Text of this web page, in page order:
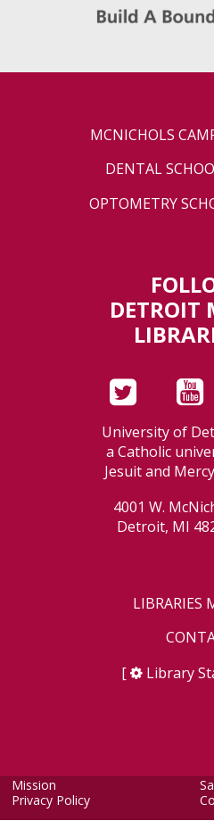
MCNICHOLS
DENTAL
OPTOMETRY
DETROIT
University of
a Catholic
Jesuit and
4001 W.
Detroit, MI
LIBRARIES
[
Library
Mission
Privacy Policy